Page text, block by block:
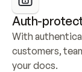
Auth-
With
customers,
your docs.